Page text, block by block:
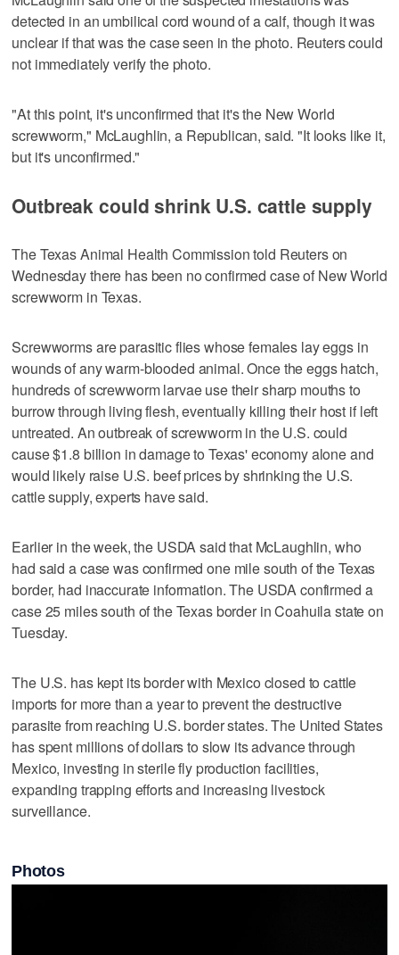
detected in an umbilical cord wound of a calf, though it was
‌unclear if that was the case seen in the photo. Reuters could
not ​immediately verify the photo.
"At this point, it's unconfirmed that it's the New World
screwworm," McLaughlin, a Republican, said. "It looks like it,
but it's unconfirmed."
Outbreak could shrink U.S. cattle supply
The Texas Animal Health Commission told Reuters on
Wednesday there has been no confirmed case of New World
screwworm in Texas.
Screwworms are parasitic flies whose females lay eggs in
wounds of any warm-blooded animal. Once the eggs hatch,
hundreds of screwworm larvae use their sharp mouths to
burrow through living flesh, eventually killing their host if left
untreated. An outbreak of screwworm in the U.S. ​could
cause $1.8 billion in damage to Texas' economy alone and
would likely raise U.S. beef prices by shrinking the U.S.
cattle supply, experts ‌have said.
Earlier in ‌the week, the USDA ⁠said that McLaughlin, who
had said a case was confirmed one mile south of the Texas
border, had inaccurate information. The USDA confirmed a
case 25 miles south of the Texas border in Coahuila state on
Tuesday.
The U.S. has kept its border with Mexico closed to cattle
imports for more than a year to prevent the destructive
parasite from reaching U.S. ‌border states. The United States ​
has spent millions of dollars to slow its advance through
Mexico, investing ‌in sterile fly production facilities,
⁠expanding trapping efforts and ​increasing livestock
surveillance.
Photos